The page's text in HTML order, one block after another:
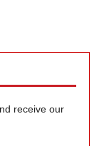
receive our